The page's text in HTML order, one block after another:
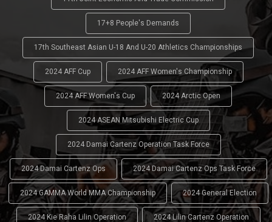
17+8 People's Demands
17th Southeast Asian U-18 And U-20 Athletics Championships
2024 AFF Cup 2024 AFF Women's Championship
2024 AFF Women's Cup 2024 Arctic Open
2024 ASEAN Mitsubishi Electric Cup
2024 Damai Cartenz Operation Task Force
2024 Damai Cartenz Ops 2024 Damai Cartenz Ops Task Force
2024 GAMMA World MMA Championship 2024 General Election
2024 Kie Raha Lilin Operation 2024 Lilin Cartenz Operation